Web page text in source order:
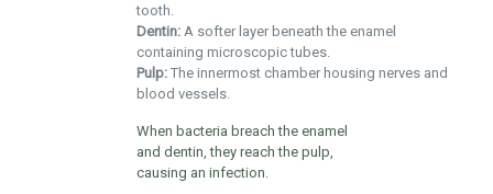
tooth.
Dentin:A softer layer beneath the enamel
containing microscopic tubes.
Pulp:The innermost chamber housing nerves and
blood vessels.
When bacteria breach the enamel
and dentin, they reach the pulp,
causing an infection.